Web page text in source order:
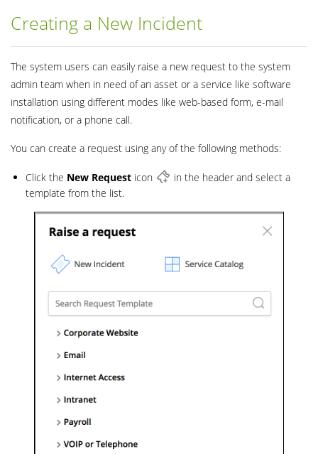
Creating a New Incident
The system users can easily raise a new request to the system
admin team when in need of an asset or a service like software
installation using different modes like web-based form, e-mail
notification, or a phone call.
You can create a request using any of the following methods:
Click the New Request icon
in the header and select a
template from the list.